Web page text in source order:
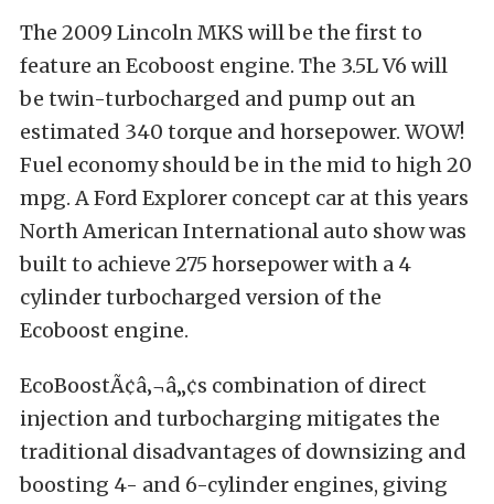
The 2009 Lincoln MKS will be the first to
feature an Ecoboost engine. The 3.5L V6 will
be twin-turbocharged and pump out an
estimated 340 torque and horsepower. WOW!
Fuel economy should be in the mid to high 20
mpg. A Ford Explorer concept car at this years
North American International auto show was
built to achieve 275 horsepower with a 4
cylinder turbocharged version of the
Ecoboost engine.
EcoBoostÃ¢â‚¬â„¢s combination of direct
injection and turbocharging mitigates the
traditional disadvantages of downsizing and
boosting 4- and 6-cylinder engines, giving